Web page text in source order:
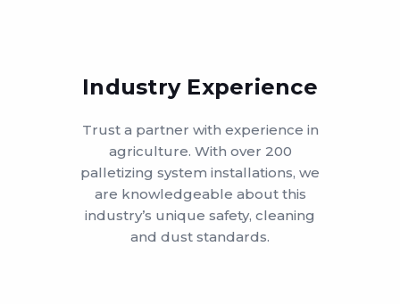
Industry Experience
Trust a partner with experience in
agriculture. With over 200
palletizing system installations, we
are knowledgeable about this
industry’s unique safety, cleaning
and dust standards.